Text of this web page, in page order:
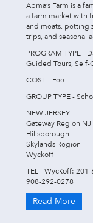
Abma’s Farm is a
a farm market with
and meats, petting
trips, and seasonal
PROGRAM TYPE -
Guided Tours,
COST - Fee
GROUP TYPE -
NEW JERSEY
Gateway Region NJ
Hillsborough
Skylands Region
Wyckoff
TEL - Wyckoff:
908-292-0278
Read More